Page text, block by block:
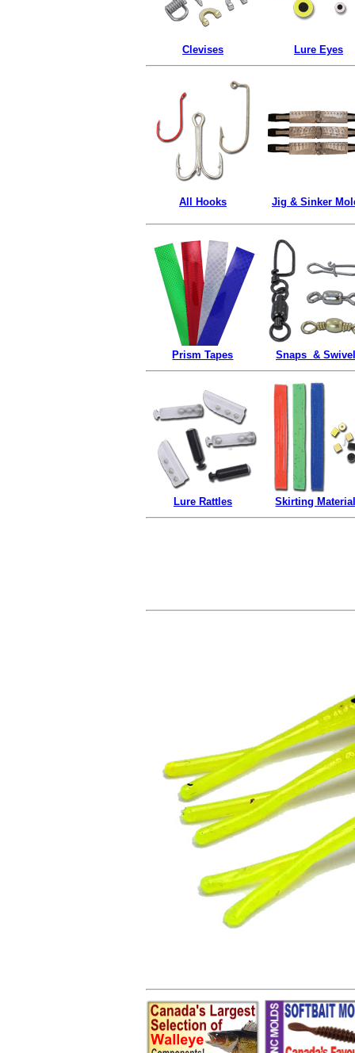
Clevises Lure Eyes
All Hooks Jig & Sinker
Prism Tapes Snaps &
Lure Rattles Skirting